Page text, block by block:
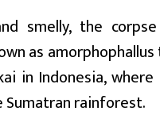
smelly, the
as
in Indonesia,
rainforest.